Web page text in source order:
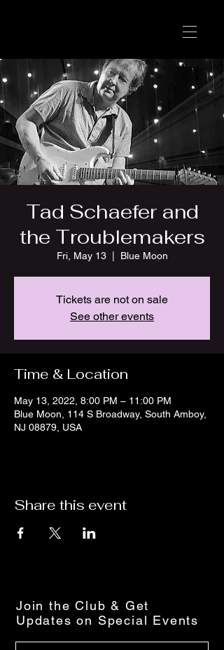
Tad Schaefer and
the Troublemakers
Fri, May 13
  |
Blue Moon
Tickets are not on sale
See other events
Time & Location
May 13, 2022, 8:00 PM – 11:00 PM
Blue Moon, 114 S Broadway, South Amboy,
NJ 08879, USA
Share this event
Join the Club & Get
Updates on Special Events